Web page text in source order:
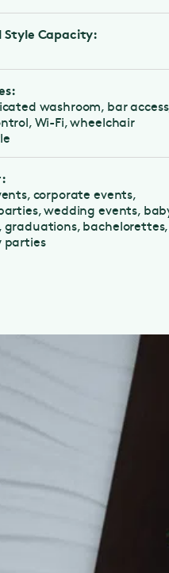
Capacity:
washroom, bar access,
Wi-Fi, wheelchair
corporate events,
wedding events, baby
bachelorettes,